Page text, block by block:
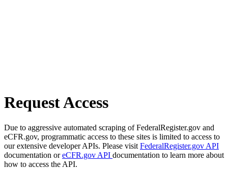
Request Access
Due to aggressive automated scraping of FederalRegister.gov and
eCFR.gov, programmatic access to these sites is limited to access to
our extensive developer APIs. Please visit FederalRegister.gov API
documentation oreCFR.gov API documentation to learn more about
how to access the API.